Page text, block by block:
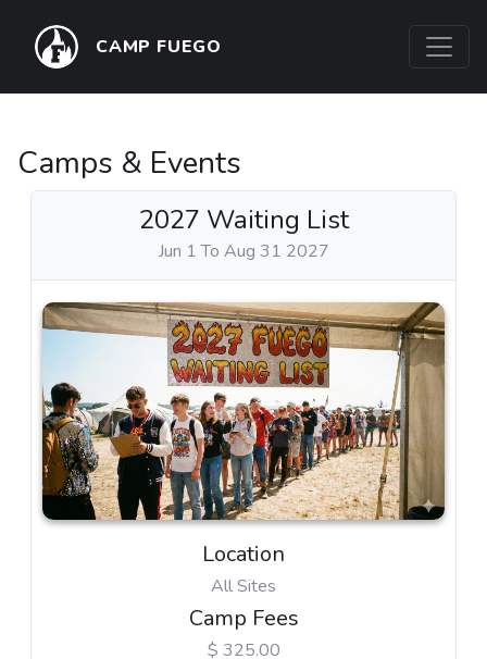
CAMP FUEGO
Camps & Events
2027 Waiting List
Jun 1 To Aug 31 2027
Location
All Sites
Camp Fees
$ 325.00